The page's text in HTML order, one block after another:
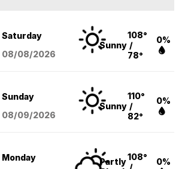
Saturday
08/08/2026
Sunny
108°
/
78°
0%
Sunday
08/09/2026
Sunny
110°
/
82°
0%
Monday
Partly108°
/
0%